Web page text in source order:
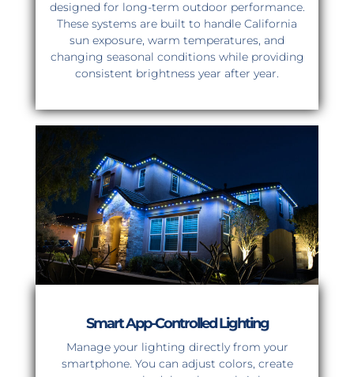
designed for long-term outdoor performance.
These systems are built to handle California
sun exposure, warm temperatures, and
changing seasonal conditions while providing
consistent brightness year after year.
Smart App-Controlled Lighting
Manage your lighting directly from your
smartphone. You can adjust colors, create